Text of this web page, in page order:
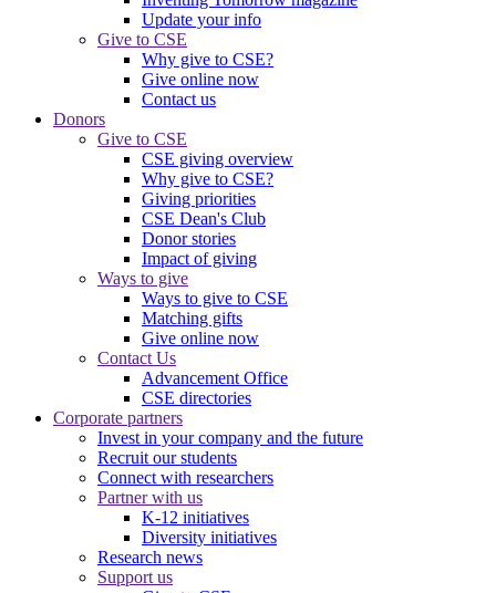
Update your info
Give to CSE
Why give to CSE?
Give online now
Contact us
Donors
Give to CSE
CSE giving overview
Why give to CSE?
Giving priorities
CSE Dean's Club
Donor stories
Impact of giving
Ways to give
Ways to give to CSE
Matching gifts
Give online now
Contact Us
Advancement Office
CSE directories
Corporate partners
Invest in your company and the future
Recruit our students
Connect with researchers
Partner with us
K-12 initiatives
Diversity initiatives
Research news
Support us